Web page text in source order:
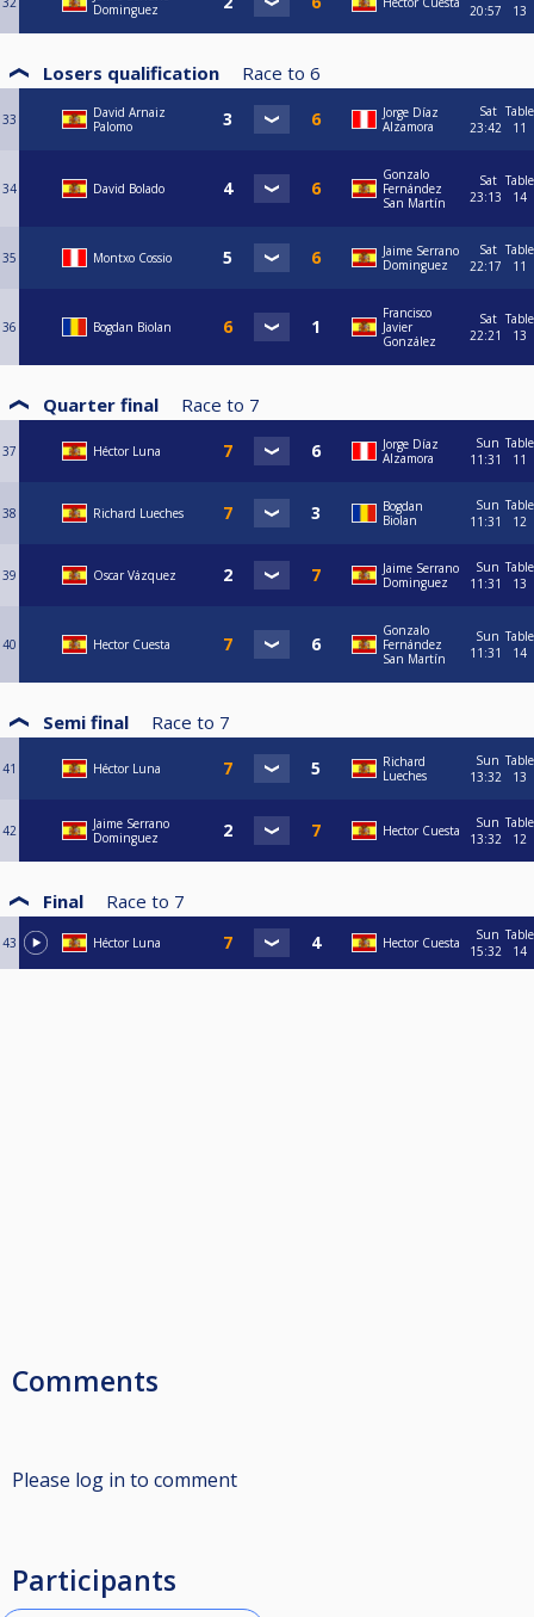
Dominguez
20:57
13
Losers qualification Race to 6
33
David Arnaiz
Palomo
Jorge Díaz
Alzamora
Sat
23:42
Table
11
34 David Bolado
Gonzalo
Fernández
San Martín
Sat
23:13
Table
14
35 Montxo Cossio
Jaime Serrano
Dominguez
Sat
22:17
Table
11
36 Bogdan Biolan
Francisco
Javier
González
Sat
22:21
Table
13
Quarter final Race to 7
37 Héctor Luna
Jorge Díaz
Alzamora
Sun
11:31
Table
11
38 Richard Lueches
Bogdan
Biolan
Sun
11:31
Table
12
39 Oscar Vázquez
Jaime Serrano
Dominguez
Sun
11:31
Table
13
40 Hector Cuesta
Gonzalo
Fernández
San Martín
Sun
11:31
Table
14
Semi final Race to 7
41 Héctor Luna
Richard
Lueches
Sun
13:32
Table
13
42
Jaime Serrano
Dominguez
Hector Cuesta
Sun
13:32
Table
12
Final Race to 7
43 Héctor Luna Hector Cuesta
Sun
15:32
Table
14
Comments
Please log in to comment
Participants